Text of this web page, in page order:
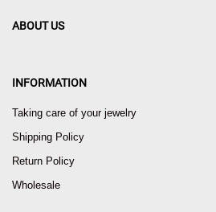
ABOUT US
INFORMATION
Taking care of your jewelry
Shipping Policy
Return Policy
Wholesale